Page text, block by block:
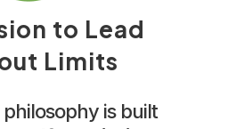
to Lead
Limits
philosophy is built